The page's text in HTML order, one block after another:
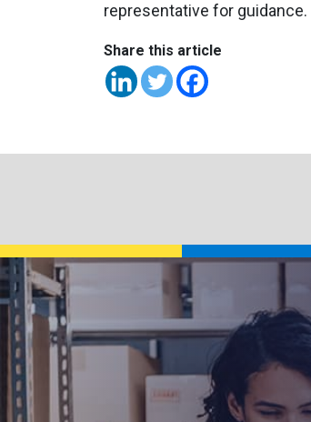
representative for guidance.
Share this article